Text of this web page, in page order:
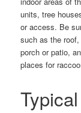
units, tree
or access. Be
such as the
porch or patio,
places for